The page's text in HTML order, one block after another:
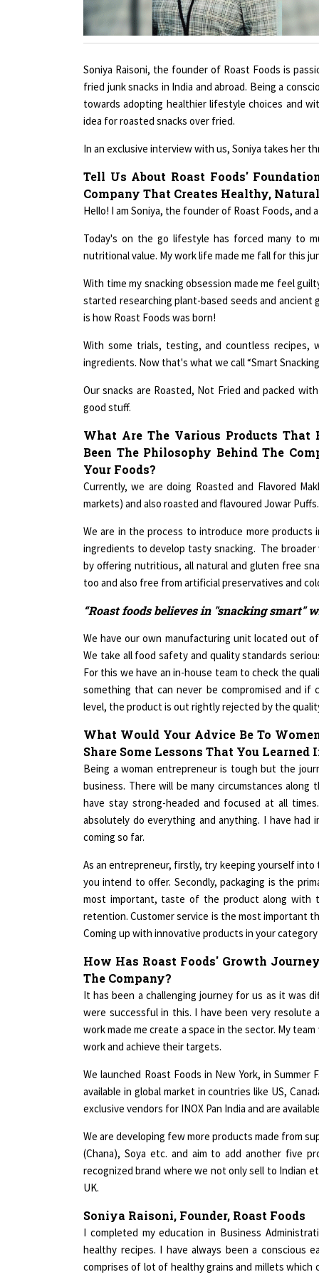
fried junk snacks in India and abroad. Being a
towards adopting healthier lifestyle choices and
idea for roasted snacks over fried.
Company That Creates Healthy,
Hello! I am Soniya, the founder of Roast Foods, and
nutritional value. My work life made me fall for this
started researching plant-based seeds and ancient
is how Roast Foods was born!
ingredients. Now that's what we call “Smart
good stuff.
Been The Philosophy Behind The
Your Foods?
Currently, we are doing Roasted and Flavored
markets) and also roasted and flavoured Jowar Puffs.
ingredients to develop tasty snacking. The
by offering nutritious, all natural and gluten free
too and also free from artificial preservatives and
We take all food safety and quality standards
For this we have an in-house team to check the
something that can never be compromised and
level, the product is out rightly rejected by the
Share Some Lessons That You
Being a woman entrepreneur is tough but the
business. There will be many circumstances
have stay strong-headed and focused at all
absolutely do everything and anything. I have
coming so far.
you intend to offer. Secondly, packaging is the
most important, taste of the product along with
retention. Customer service is the most important
Coming up with innovative products in your
The Company?
It has been a challenging journey for us as it was
were successful in this. I have been very resolute
work made me create a space in the sector. My
work and achieve their targets.
available in global market in countries like US,
exclusive vendors for INOX Pan India and are
(Chana), Soya etc. and aim to add another five
recognized brand where we not only sell to Indian
UK.
I completed my education in Business
healthy recipes. I have always been a conscious
comprises of lot of healthy grains and millets which
in our snacking in a modern avatar and provide a